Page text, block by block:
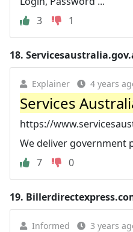
3
1
18.
Explainer 4 years
Services
https://
We deliver government
7
0
19.
Informed 3 years